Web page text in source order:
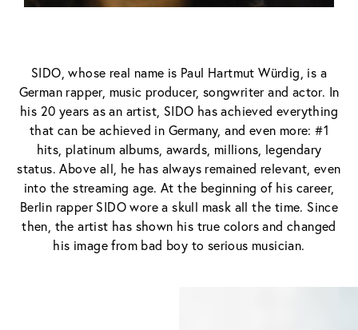
SIDO, whose real name is Paul Hartmut Würdig, is a
German rapper, music producer, songwriter and actor. In
his 20 years as an artist, SIDO has achieved everything
that can be achieved in Germany, and even more: #1
hits, platinum albums, awards, millions, legendary
status. Above all, he has always remained relevant, even
into the streaming age. At the beginning of his career,
Berlin rapper SIDO wore a skull mask all the time. Since
then, the artist has shown his true colors and changed
his image from bad boy to serious musician.